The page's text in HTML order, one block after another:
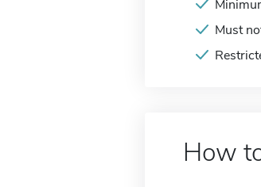
Must
How